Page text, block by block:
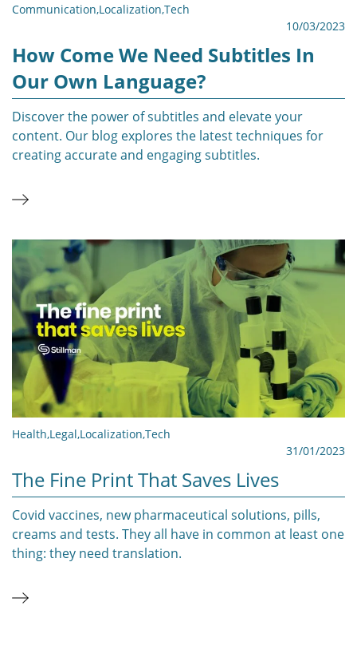
Communication,Localization,Tech
10/03/2023
How Come We Need Subtitles In
Our Own Language?
Discover the power of subtitles and elevate your
content. Our blog explores the latest techniques for
creating accurate and engaging subtitles.
Health,Legal,Localization,Tech
31/01/2023
The Fine Print That Saves Lives
Covid vaccines, new pharmaceutical solutions, pills,
creams and tests. They all have in common at least one
thing: they need translation.